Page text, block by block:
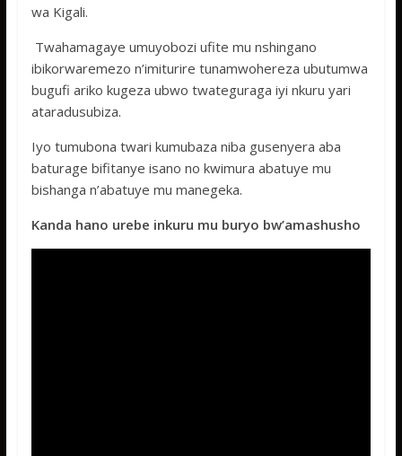
wa Kigali.
Twahamagaye umuyobozi ufite mu nshingano
ibikorwaremezo n’imiturire tunamwohereza ubutumwa
bugufi ariko kugeza ubwo twateguraga iyi nkuru yari
ataradusubiza.
Iyo tumubona twari kumubaza niba gusenyera aba
baturage bifitanye isano no kwimura abatuye mu
bishanga n’abatuye mu manegeka.
Kanda hano urebe inkuru mu buryo bw’amashusho